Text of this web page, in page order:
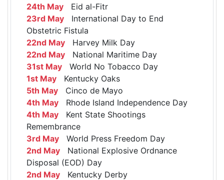
24th May Eid al-Fitr
23rd May International Day to End
Obstetric Fistula
22nd May Harvey Milk Day
22nd May National Maritime Day
31st May World No Tobacco Day
1st May Kentucky Oaks
5th May Cinco de Mayo
4th May Rhode Island Independence Day
4th May Kent State Shootings
Remembrance
3rd May World Press Freedom Day
2nd May National Explosive Ordnance
Disposal (EOD) Day
2nd May Kentucky Derby